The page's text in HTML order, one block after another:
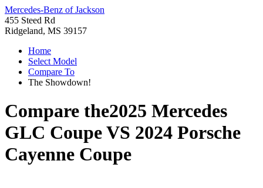
Mercedes-Benz of Jackson
455 Steed Rd
Ridgeland, MS 39157
Home
Select Model
Compare To
The Showdown!
Compare the2025 Mercedes
GLC CoupeVS 2024 Porsche
Cayenne Coupe